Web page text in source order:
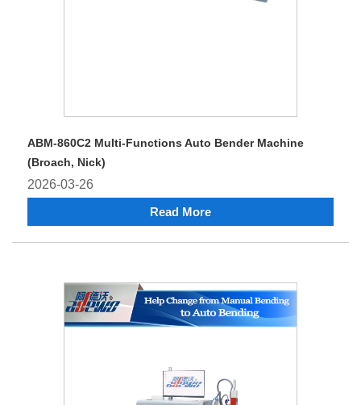
ABM-860C2 Multi-Functions Auto Bender Machine
(Broach, Nick)
2026-03-26
Read More